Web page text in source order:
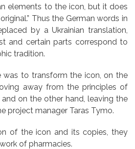
elements to the icon, but it does
Thus the German words in
by a Ukrainian translation,
and certain parts correspond to
tradition.
was to transform the icon, on the
away from the principles of
on the other hand, leaving the
project manager Taras Tymo.
of the icon and its copies, they
of pharmacies.